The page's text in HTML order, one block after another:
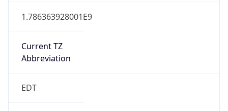
1.786363928001E9
Current TZ
Abbreviation
EDT